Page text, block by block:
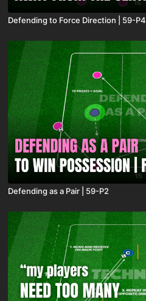
Defending to Force Direction | 59-P4
Defending as a Pair | 59-P2